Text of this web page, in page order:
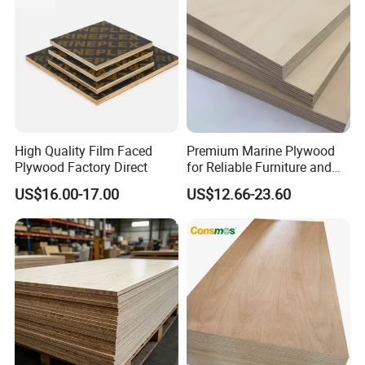
High Quality Film Faced
Plywood Factory Direct
US$16.00-17.00
Premium Marine Plywood
for Reliable Furniture and
Construction Projects
US$12.66-23.60